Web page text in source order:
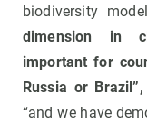
biodiversity
dimension in
important for
Russia or
“and we have